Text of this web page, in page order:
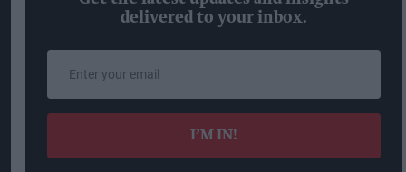
delivered to your inbox.
your
email
I’M IN!